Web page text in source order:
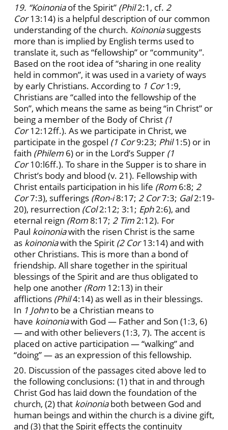
19. “Koinoniaof the Spirit” (Phil2:1, cf. 2
Cor13:14) is a helpful description of our common
understanding of the church. Koinoniasuggests
more than is implied by English terms used to
translate it, such as “fellowship” or “community”.
Based on the root idea of “sharing in one reality
held in common”, it was used in a variety of ways
by early Christians. According to 1 Cor1:9,
Christians are “called into the fellowship of the
Son”, which means the same as being “in Christ” or
being a member of the Body of Christ (1
Cor12:12ff.). As we participate in Christ, we
participate in the gospel (1 Cor9:23; Phil1:5) or in
faith (Philem 6) or in the Lord’s Supper (1
Cor10:l6ff.). To share in the Supper is to share in
Christ’s body and blood (v. 21). Fellowship with
Christ entails participation in his life (Rom 6:8; 2
Cor7:3), sufferings (Ron-i8:17; 2 Cor7:3; Gal2:19-
20), resurrection (Col2:12; 3:1; Eph2:6), and
eternal reign (Rom 8:17; 2 Tim2:12). For
Paul koinoniawith the risen Christ is the same
as koinoniawith the Spirit (2 Cor13:14) and with
other Christians. This is more than a bond of
friendship. All share together in the spiritual
blessings of the Spirit and are thus obligated to
help one another (Rom 12:13) in their
afflictions (Phil4:14) as well as in their blessings.
In 1 Johnto be a Christian means to
have koinoniawith God — Father and Son (1:3, 6)
— and with other believers (1:3, 7). The accent is
placed on active participation — “walking” and
“doing” — as an expression of this fellowship.
20. Discussion of the passages cited above led to
the following conclusions: (1) that in and through
Christ God has laid down the foundation of the
church, (2) that koinoniaboth between God and
human beings and within the church is a divine gift,
and (3) that the Spirit effects the continuity